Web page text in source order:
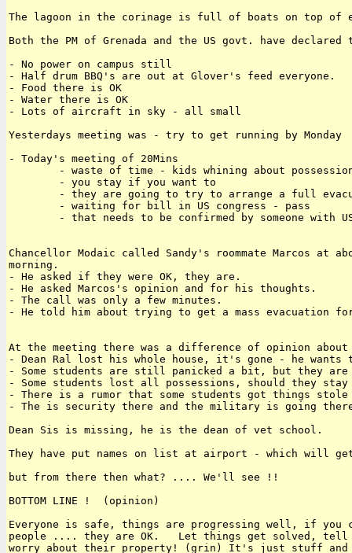
The lagoon in the corinage is full of boats on top of
Both the PM of Grenada and the US govt. have
- No power on campus still
- Half drum BBQ's are out at Glover's feed everyone.
- Food there is OK
- Water there is OK
- Lots of aircraft in sky - all small
Yesterdays meeting was - try to get running by Monday
- Today's meeting of 20Mins
- waste of time - kids whining about
        - you stay if you want to
- they are going to try to arrange a full
        - waiting for bill in US congress - pass
- that needs to be confirmed by someone with
Chancellor Modaic called Sandy's roommate Marcos at
morning.
- He asked if they were OK, they are.
- He asked Marcos's opinion and for his thoughts.
- The call was only a few minutes.
- He told him about trying to get a mass evacuation
At the meeting there was a difference of opinion
- Dean Ral lost his whole house, it's gone - he wants
- Some students are still panicked a bit, but they
- Some students lost all possessions, should they stay
- There is a rumor that some students got things stole
- The is security there and the military is going
Dean Sis is missing, he is the dean of vet school.
They have put names on list at airport - which will get
but from there then what? .... We'll see !!
BOTTOM LINE !  (opinion)
Everyone is safe, things are progressing well, if
people .... they are OK.   Let things get solved,
worry about their property! (grin) It's just stuff and